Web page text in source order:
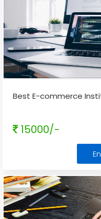
Best E-commerce
15000/-